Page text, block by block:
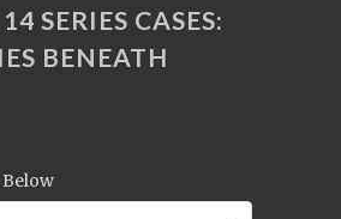
SERIES CASES:
BENEATH